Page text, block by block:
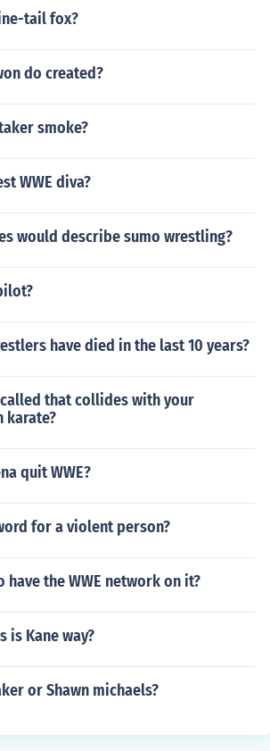
tail fox?
do created?
smoke?
WWE diva?
would describe sumo wrestling?
have died in the last 10 years?
that collides with your
karate?
quit WWE?
for a violent person?
the WWE network on it?
is Kane way?
or Shawn michaels?